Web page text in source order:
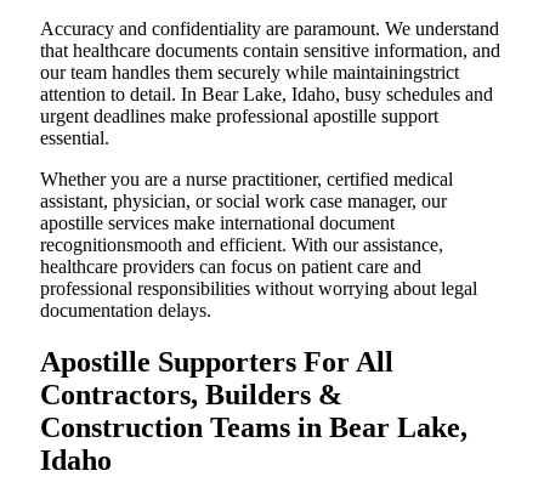
Accuracy and confidentiality are paramount. We understand
that healthcare documents contain sensitive information, and
our team handles them securely while maintainingstrict
attention to detail. In Bear Lake, Idaho, busy schedules and
urgent deadlines make professional apostille support
essential.
Whether you are a nurse practitioner, certified medical
assistant, physician, or social work case manager, our
apostille services make international document
recognitionsmooth and efficient. With our assistance,
healthcare providers can focus on patient care and
professional responsibilities without worrying about legal
documentation delays.
Apostille Supporters For All
Contractors, Builders &
Construction Teams in Bear Lake,
Idaho